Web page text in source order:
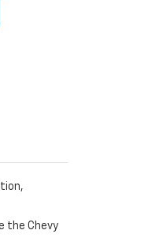
the Chevy